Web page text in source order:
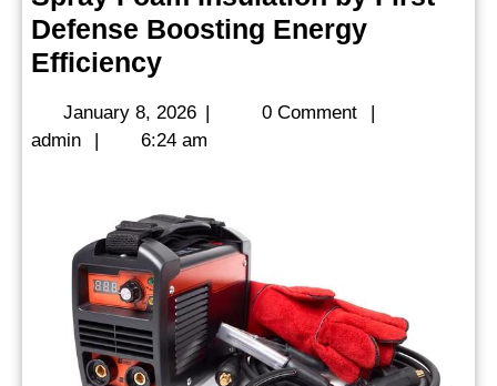
Energy
Efficiency
Defense Boosting Energy
EfficiencySpray
Insulation
Defense
Boosting
Energy
Efficiency
January 8, 2026January
8,
| 0 Comment
|
adminadmin
| 6:24 am